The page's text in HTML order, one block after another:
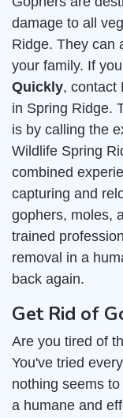
damage to all
Ridge. They can
your family. If
Quickly, contact
in Spring Ridge.
is by calling the
Wildlife Spring
combined
capturing and
gophers, moles,
trained
removal in a
back again.
Get Rid of
Are you tired of
You've tried
nothing seems
a humane and